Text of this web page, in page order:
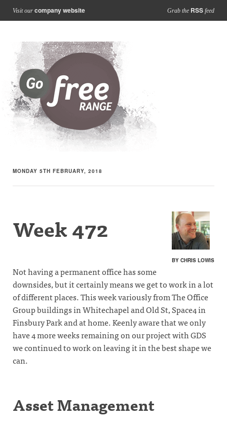
Visit our company website Grab the RSS feed
MONDAY 5TH FEBRUARY, 2018
BY CHRIS LOWIS
Week 472
Not having a permanent office has some
downsides, but it certainly means we get to work in a lot
of different places. This week variously from The Office
Group buildings in Whitechapel and Old St, Space4 in
Finsbury Park and at home. Keenly aware that we only
have 4 more weeks remaining on our project with GDS
we continued to work on leaving it in the best shape we
can.
Asset Management